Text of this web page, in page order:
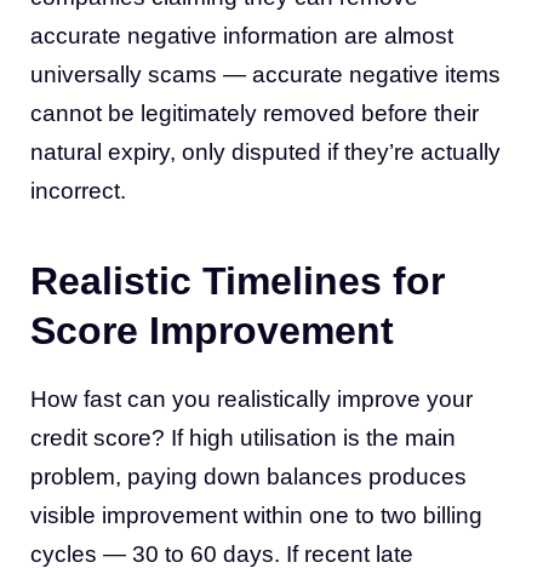
accurate negative information are almost
universally scams — accurate negative items
cannot be legitimately removed before their
natural expiry, only disputed if they’re actually
incorrect.
Realistic Timelines for
Score Improvement
How fast can you realistically improve your
credit score? If high utilisation is the main
problem, paying down balances produces
visible improvement within one to two billing
cycles — 30 to 60 days. If recent late